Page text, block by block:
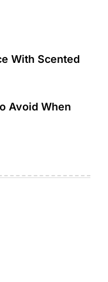
With Scented
Avoid When